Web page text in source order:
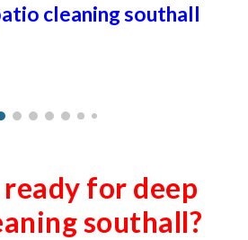
cleaningsouthall
for deep
southall?